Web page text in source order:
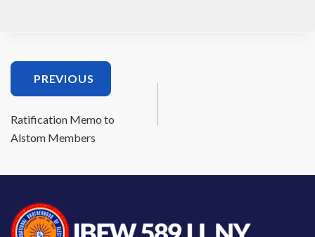
PREVIOUS
Ratification Memo to
Alstom Members